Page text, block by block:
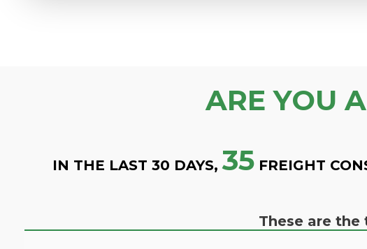
ARE YOU
IN THE LAST 30 DAYS, 35FREIGHT
These are